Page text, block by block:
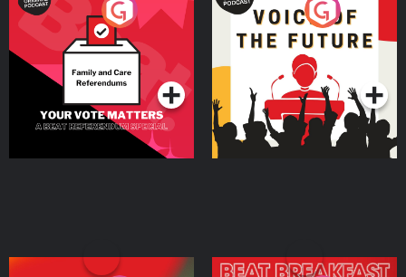
Your Vote Matters - A
Beat News Referendum
SpecialPodcast Series
Voice of the Future
Podcast Series